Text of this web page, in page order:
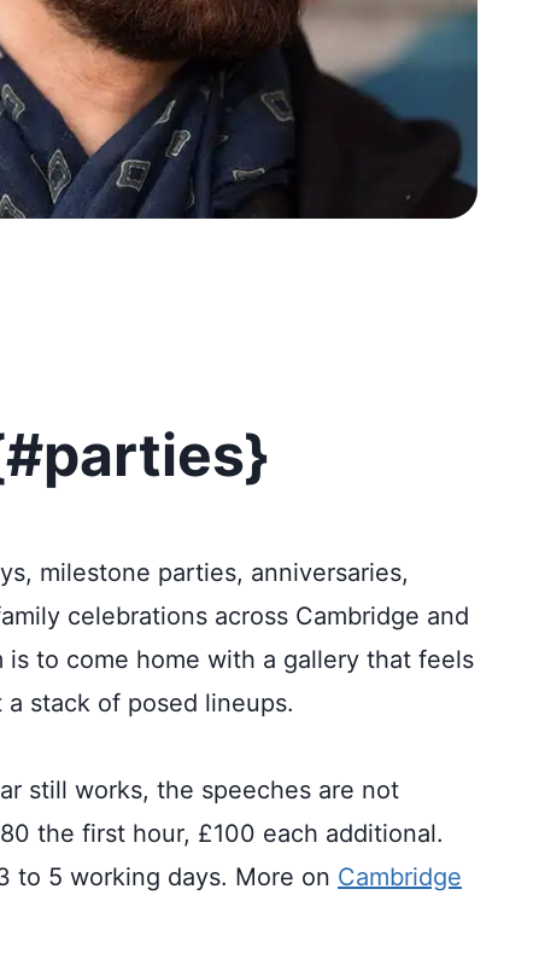
milestone parties, anniversaries,
celebrations across Cambridge and
is to come home with a gallery that feels
stack of posed lineups.
still works, the speeches are not
the first hour, £100 each additional.
to 5 working days. More on Cambridge